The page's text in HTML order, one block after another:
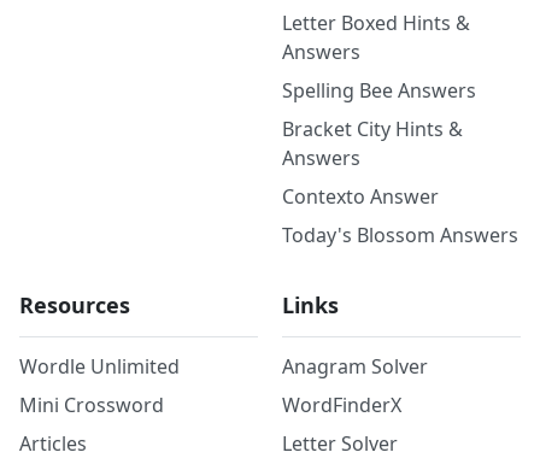
Letter Boxed Hints &
Answers
Spelling Bee Answers
Bracket City Hints &
Answers
Contexto Answer
Today's Blossom Answers
Resources
Wordle Unlimited
Mini Crossword
Articles
Links
Anagram Solver
WordFinderX
Letter Solver